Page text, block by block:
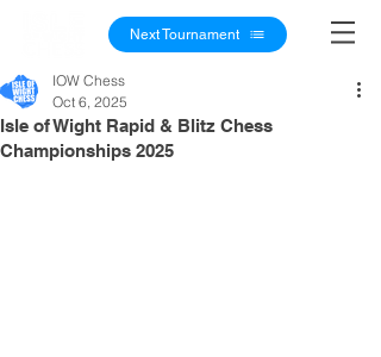
Next Tournament
Isle of Wight Rapid & Blitz Chess
Championships 2025
IOW Chess
Oct 6, 2025